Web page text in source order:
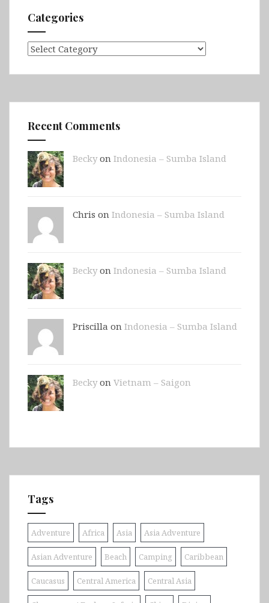
Categories
Categories
Recent Comments
Beckyon Indonesia – Sumba Island
Chris on Indonesia – Sumba Island
Beckyon Indonesia – Sumba Island
Priscilla on Indonesia – Sumba Island
Beckyon Vietnam – Saigon
Tags
Adventure Africa Asia Asia Adventure
Asian Adventure Beach Camping Caribbean
Caucasus Central America Central Asia